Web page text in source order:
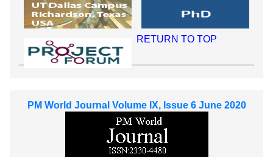
RETURN TO TOP
PM World Journal Volume IX, Issue 6 June 2020